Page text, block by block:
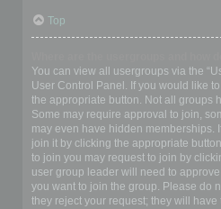
Top
You can view all usergroups via the
User Control Panel. If you would like
the appropriate button. Not all groups
Some may require approval to join,
may even have hidden memberships.
join it by clicking the appropriate
to join you may request to join by
user group leader will need to
you want to join the group. Please do
they reject your request; they will have